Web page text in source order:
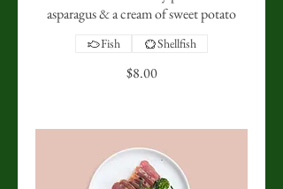
asparagus & a cream of sweet potato
$8.00
Fish Shellfish